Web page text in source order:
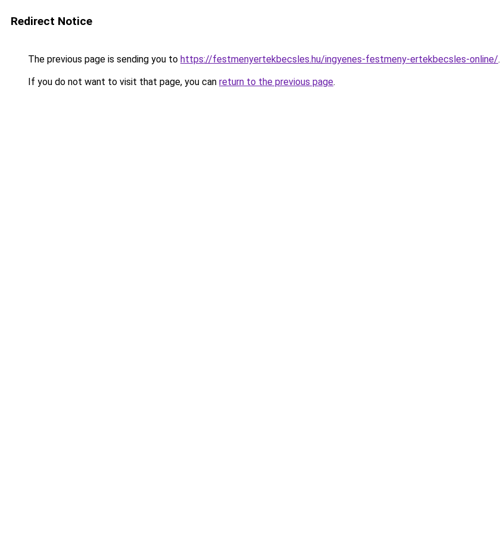
Redirect Notice
The previous page is sending you to https://festmenyertekbecsles.hu/ingyenes-festmeny-ertekbecsles-online/.
If you do not want to visit that page, you can return to the previous page.